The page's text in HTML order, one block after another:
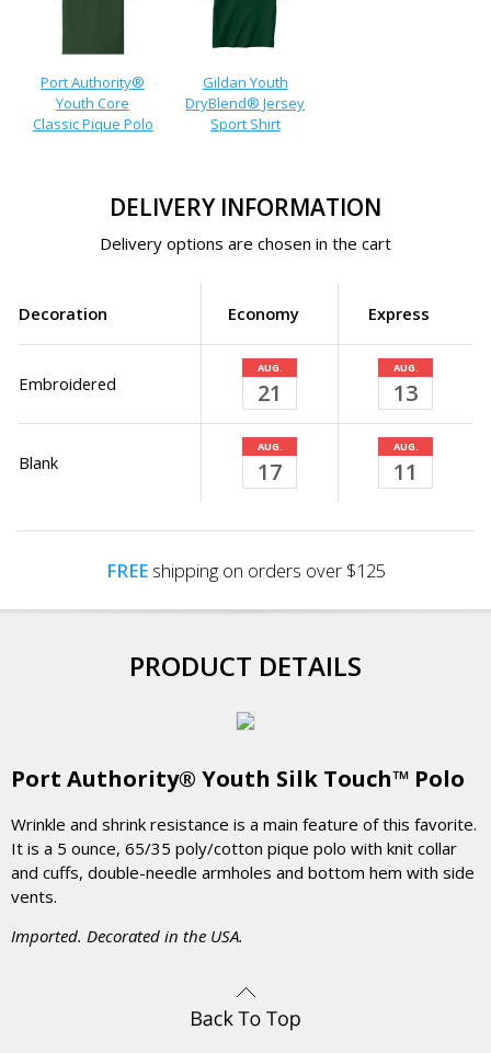
Port Authority®
Youth Core
Classic Pique Polo
Gildan Youth
DryBlend® Jersey
Sport Shirt
DELIVERY INFORMATION
Delivery options are chosen in the cart
Decoration Economy Express
Embroidered
AUG.
21
AUG.
13
Blank
AUG.
17
AUG.
11
FREEshipping on orders over $125
PRODUCT DETAILS
Port Authority® Youth Silk Touch™ Polo
Wrinkle and shrink resistance is a main feature of this favorite.
It is a 5 ounce, 65/35 poly/cotton pique polo with knit collar
and cuffs, double-needle armholes and bottom hem with side
vents.
Imported. Decorated in the USA.